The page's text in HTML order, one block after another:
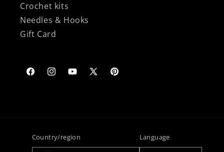
Crochet kits
Needles & Hooks
Gift Card
FacebookInstagramYouTube
X
Pinterest
Country/region Language